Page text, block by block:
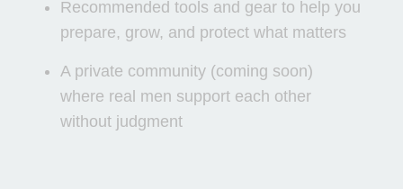
Recommended tools and gear to help you
prepare, grow, and protect what matters
A private community (coming soon)
where real men support each other
without judgment